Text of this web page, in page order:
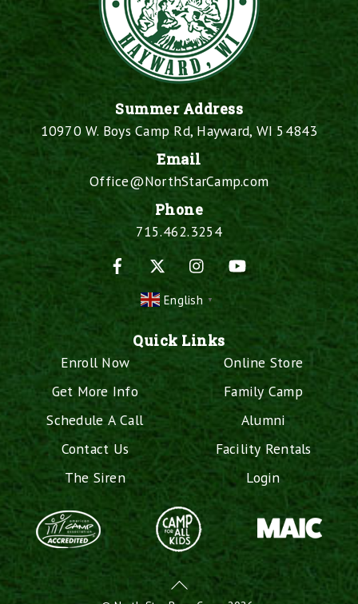
Summer Address
10970 W. Boys Camp Rd, Hayward, WI 54843
Email
Office@NorthStarCamp.com
Phone
715.462.3254
Facebook
InstagramYouTube
English ▼
Quick Links
Enroll Now
Get More Info
Schedule A Call
Contact Us
The Siren
Online Store
Family Camp
Alumni
Facility Rentals
Login
Back